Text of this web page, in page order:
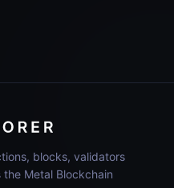
blocks, validators
Metal Blockchain